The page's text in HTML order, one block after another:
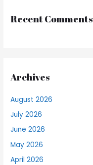
Recent Comments
Archives
August 2026
July 2026
June 2026
May 2026
April 2026